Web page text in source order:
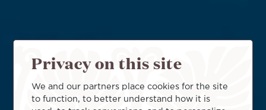
Privacy on this site
We and our partners place cookies for the site
to function, to better understand how it is